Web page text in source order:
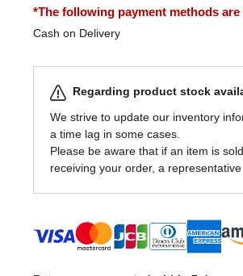
*The following payment methods
Cash on Delivery
Regarding product stock
We strive to update our inventory
a time lag in some cases.
Please be aware that if an item is
receiving your order, a representative